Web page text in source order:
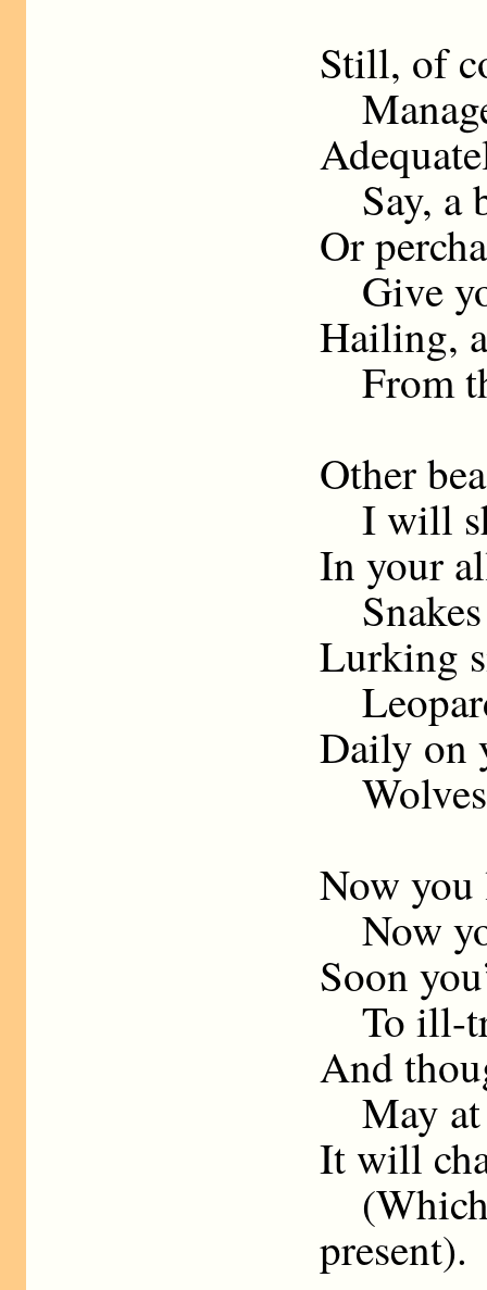
Still, of
Say, a
Or
Give
Hailing,
From
Other
I will
In your
Lurking
Daily on
Now
Now
Soon
To ill-
And
May at
It will
present).